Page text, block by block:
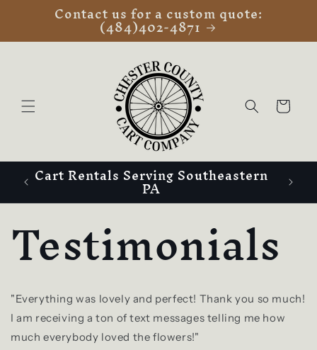
Skip to
contentContact us for a custom quote:
(484)402-4871
Cart
Cart Rentals Serving Southeastern
PA
Testimonials
"Everything was lovely and perfect! Thank you so much!
I am receiving a ton of text messages telling me how
much everybody loved the flowers!"